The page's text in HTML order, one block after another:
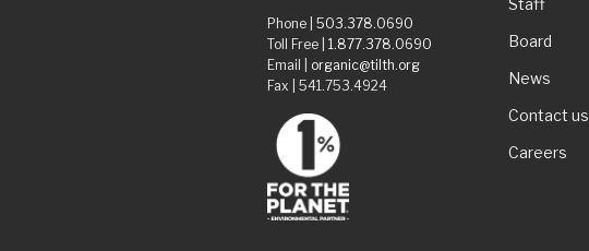
Phone | 503.378.0690
Toll Free | 1.877.378.0690
Email | organic@tilth.org
Fax | 541.753.4924
Staff
Board
News
Contact us
Careers